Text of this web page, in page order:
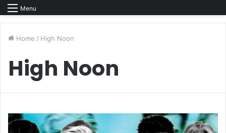
Menu
Home / High Noon
High Noon